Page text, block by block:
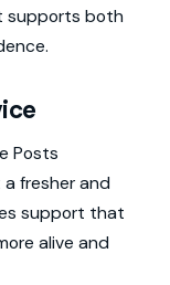
supports both
Posts
fresher and
support that
alive and